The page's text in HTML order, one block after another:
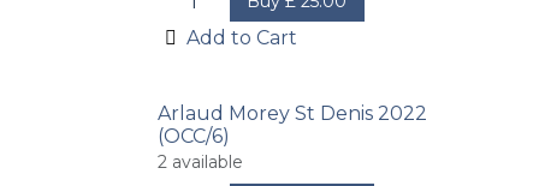
Add to Cart
Arlaud Morey St Denis 2022
(OCC/6)
2 available